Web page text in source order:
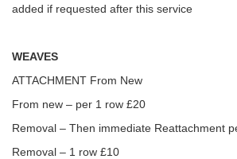
added if requested after this service
WEAVES
ATTACHMENT From New
From new – per 1 row £20
Removal – Then immediate Reattachment
Removal – 1 row £10